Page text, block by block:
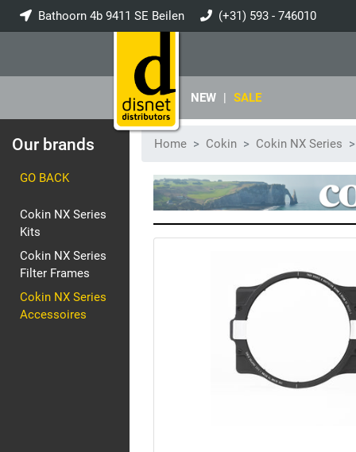
Bathoorn 4b 9411 SE Beilen (+31) 593 - 746010
NEW | SALE
Our brands
GO BACK
Cokin NX Series
Kits
Cokin NX Series
Filter Frames
Cokin NX Series
Accessoires
Home Cokin Cokin NX Series